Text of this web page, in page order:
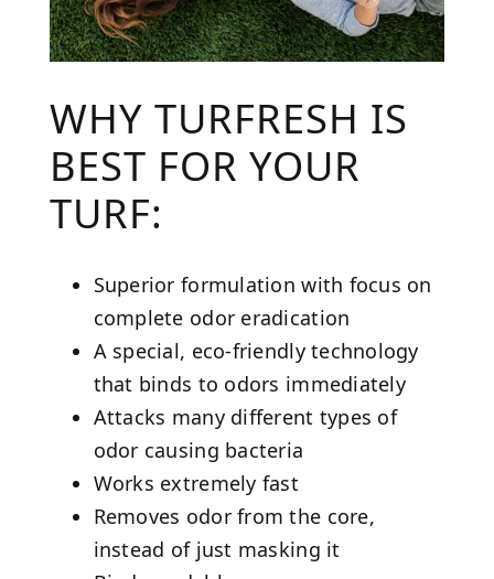
WHY TURFRESH IS
BEST FOR YOUR
TURF:
Superior formulation with focus on
complete odor eradication
A special, eco-friendly technology
that binds to odors immediately
Attacks many different types of
odor causing bacteria
Works extremely fast
Removes odor from the core,
instead of just masking it